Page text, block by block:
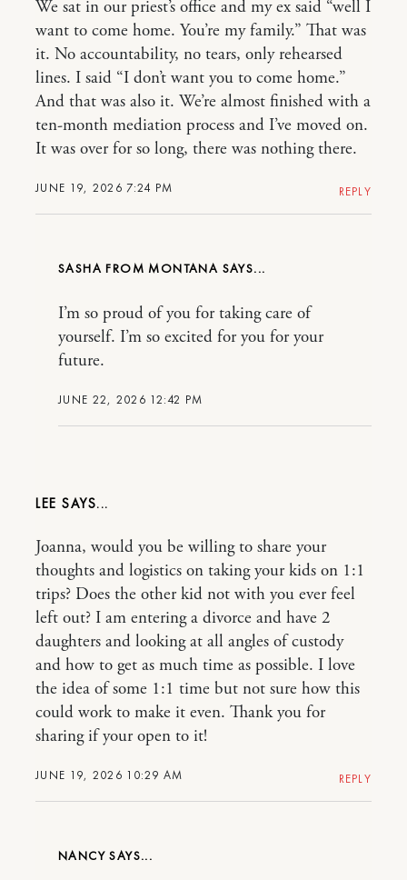
JUNE 19, 2026 7:24 PM
We sat in our priest’s office and my ex said “well I
want to come home. You’re my family.” That was
it. No accountability, no tears, only rehearsed
lines. I said “I don’t want you to come home.”
And that was also it. We’re almost finished with a
ten-month mediation process and I’ve moved on.
It was over for so long, there was nothing there.
REPLY
SASHA FROM MONTANA
JUNE 22, 2026 12:42 PM
I’m so proud of you for taking care of
yourself. I’m so excited for you for your
future.
LEE
JUNE 19, 2026 10:29 AM
Joanna, would you be willing to share your
thoughts and logistics on taking your kids on 1:1
trips? Does the other kid not with you ever feel
left out? I am entering a divorce and have 2
daughters and looking at all angles of custody
and how to get as much time as possible. I love
the idea of some 1:1 time but not sure how this
could work to make it even. Thank you for
sharing if your open to it!
REPLY
NANCY